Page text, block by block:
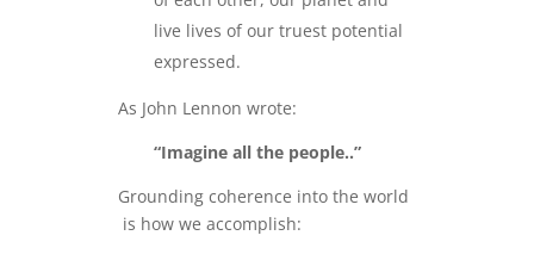
live lives of our truest potential
expressed.
As John Lennon wrote:
“Imagine all the people..”
Grounding coherence into the world
is how we accomplish: